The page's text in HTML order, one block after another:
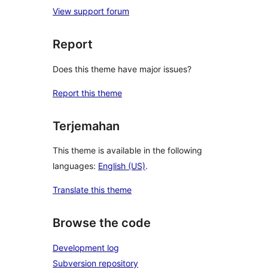
View support forum
Report
Does this theme have major issues?
Report this theme
Terjemahan
This theme is available in the following
languages: English (US).
Translate this theme
Browse the code
Development log
Subversion repository